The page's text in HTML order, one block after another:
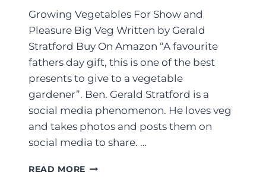
Growing Vegetables For Show and
Pleasure Big Veg Written by Gerald
Stratford Buy On Amazon “A favourite
fathers day gift, this is one of the best
presents to give to a vegetable
gardener”. Ben. Gerald Stratford is a
social media phenomenon. He loves veg
and takes photos and posts them on
social media to share. …
READ MORE